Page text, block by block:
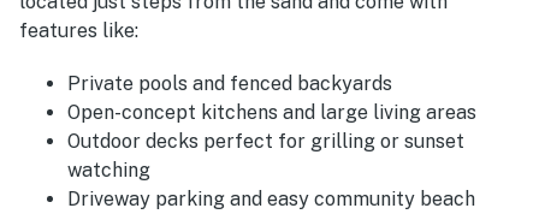
features like:
Private pools and fenced backyards
Open-concept kitchens and large living areas
Outdoor decks perfect for grilling or sunset
watching
Driveway parking and easy community beach